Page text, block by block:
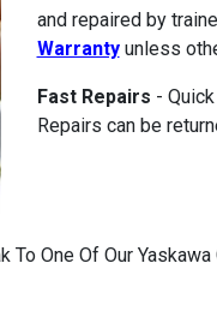
and repaired by
Warrantyunless
Fast Repairs -
Repairs can be
To One Of Our